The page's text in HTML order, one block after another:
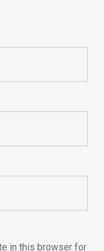
in this browser for